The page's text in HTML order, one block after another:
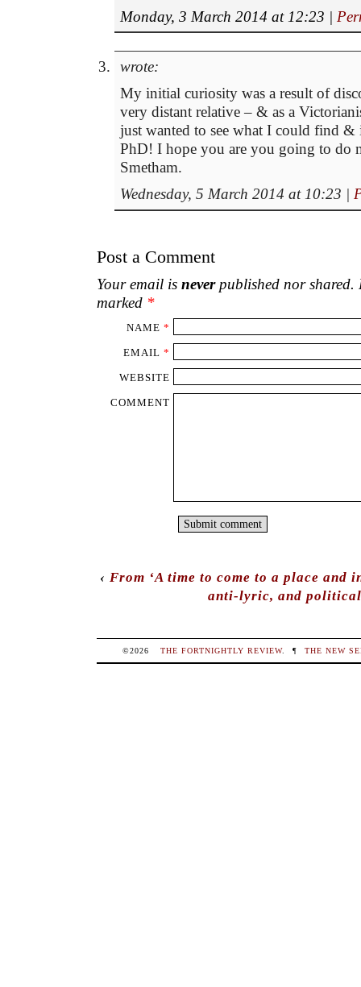
Monday, 3 March 2014 at 12:23 |
wrote:
My initial curiosity was a result of
very distant relative – & as a
just wanted to see what I could find &
PhD! I hope you are you going to do
Smetham.
Wednesday, 5 March 2014 at 10:23 |
Post a Comment
Your email is neverpublished nor shared.
marked *
NAME *
EMAIL *
WEBSITE
COMMENT
‹ From ‘A time to come to a place and
anti-lyric, and
©2026 THE FORTNIGHTLY REVIEW. ¶ THE NEW